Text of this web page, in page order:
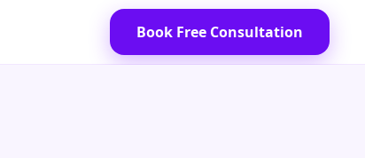
Book Free Consultation